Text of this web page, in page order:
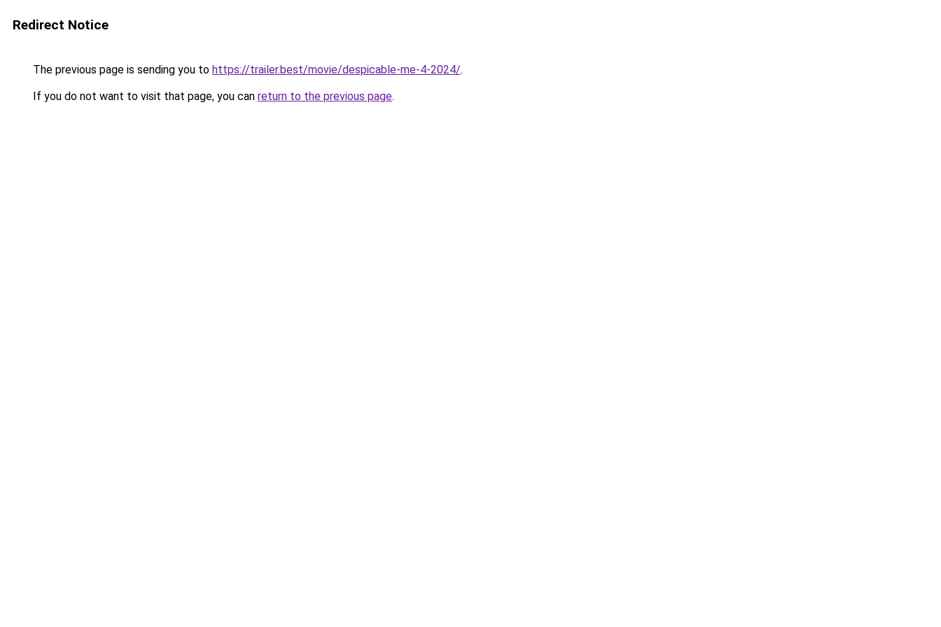
Redirect Notice
The previous page is sending you to https://trailer.best/movie/despicable-me-4-2024/.
If you do not want to visit that page, you can return to the previous page.